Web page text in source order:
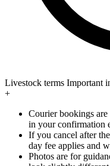
Livestock terms Important
+
Courier bookings are
in your confirmation
If you cancel after
day fee applies and
Photos are for